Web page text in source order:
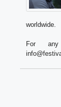
worldwide.
For